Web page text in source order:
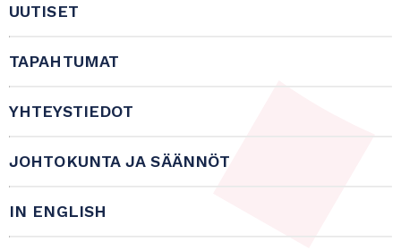
UUTISET
TAPAHTUMAT
YHTEYSTIEDOT
JOHTOKUNTA JA SÄÄNNÖT
IN ENGLISH